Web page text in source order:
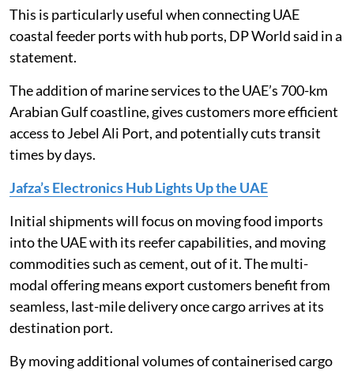
This is particularly useful when connecting UAE
coastal feeder ports with hub ports, DP World said in a
statement.
The addition of marine services to the UAE’s 700-km
Arabian Gulf coastline, gives customers more efficient
access to Jebel Ali Port, and potentially cuts transit
times by days.
Jafza’s Electronics Hub Lights Up the UAE
Initial shipments will focus on moving food imports
into the UAE with its reefer capabilities, and moving
commodities such as cement, out of it. The multi-
modal offering means export customers benefit from
seamless, last-mile delivery once cargo arrives at its
destination port.
By moving additional volumes of containerised cargo